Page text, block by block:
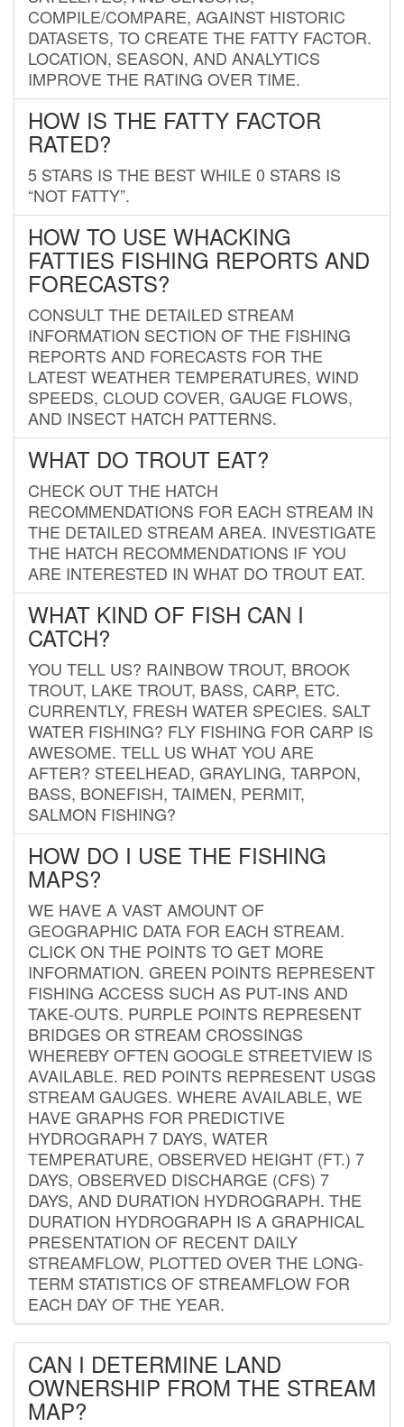
COMPILE/COMPARE, AGAINST HISTORIC
DATASETS, TO CREATE THE FATTY FACTOR.
LOCATION, SEASON, AND ANALYTICS
IMPROVE THE RATING OVER TIME.
HOW IS THE FATTY FACTOR
RATED?
5 STARS IS THE BEST WHILE 0 STARS IS
“NOT FATTY”.
HOW TO USE WHACKING
FATTIES FISHING REPORTS AND
FORECASTS?
CONSULT THE DETAILED STREAM
INFORMATION SECTION OF THE FISHING
REPORTS AND FORECASTS FOR THE
LATEST WEATHER TEMPERATURES, WIND
SPEEDS, CLOUD COVER, GAUGE FLOWS,
AND INSECT HATCH PATTERNS.
WHAT DO TROUT EAT?
CHECK OUT THE HATCH
RECOMMENDATIONS FOR EACH STREAM IN
THE DETAILED STREAM AREA. INVESTIGATE
THE HATCH RECOMMENDATIONS IF YOU
ARE INTERESTED IN WHAT DO TROUT EAT.
WHAT KIND OF FISH CAN I
CATCH?
YOU TELL US? RAINBOW TROUT, BROOK
TROUT, LAKE TROUT, BASS, CARP, ETC.
CURRENTLY, FRESH WATER SPECIES. SALT
WATER FISHING? FLY FISHING FOR CARP IS
AWESOME. TELL US WHAT YOU ARE
AFTER? STEELHEAD, GRAYLING, TARPON,
BASS, BONEFISH, TAIMEN, PERMIT,
SALMON FISHING?
HOW DO I USE THE FISHING
MAPS?
WE HAVE A VAST AMOUNT OF
GEOGRAPHIC DATA FOR EACH STREAM.
CLICK ON THE POINTS TO GET MORE
INFORMATION. GREEN POINTS REPRESENT
FISHING ACCESS SUCH AS PUT-INS AND
TAKE-OUTS. PURPLE POINTS REPRESENT
BRIDGES OR STREAM CROSSINGS
WHEREBY OFTEN GOOGLE STREETVIEW IS
AVAILABLE. RED POINTS REPRESENT USGS
STREAM GAUGES. WHERE AVAILABLE, WE
HAVE GRAPHS FOR PREDICTIVE
HYDROGRAPH 7 DAYS, WATER
TEMPERATURE, OBSERVED HEIGHT (FT.) 7
DAYS, OBSERVED DISCHARGE (CFS) 7
DAYS, AND DURATION HYDROGRAPH. THE
DURATION HYDROGRAPH IS A GRAPHICAL
PRESENTATION OF RECENT DAILY
STREAMFLOW, PLOTTED OVER THE LONG-
TERM STATISTICS OF STREAMFLOW FOR
EACH DAY OF THE YEAR.
CAN I DETERMINE LAND
OWNERSHIP FROM THE STREAM
MAP?